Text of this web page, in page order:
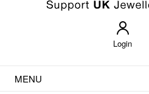
Login
MENU